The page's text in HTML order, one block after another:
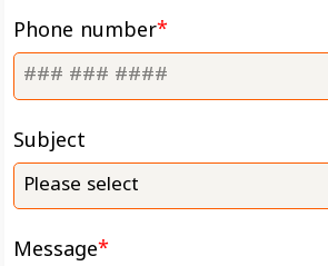
Phone number
Subject
Please select
Message